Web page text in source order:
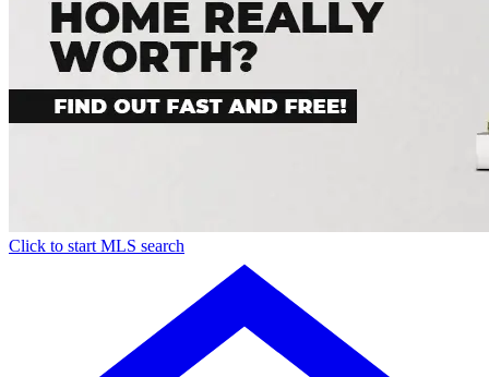
Click to start MLS search